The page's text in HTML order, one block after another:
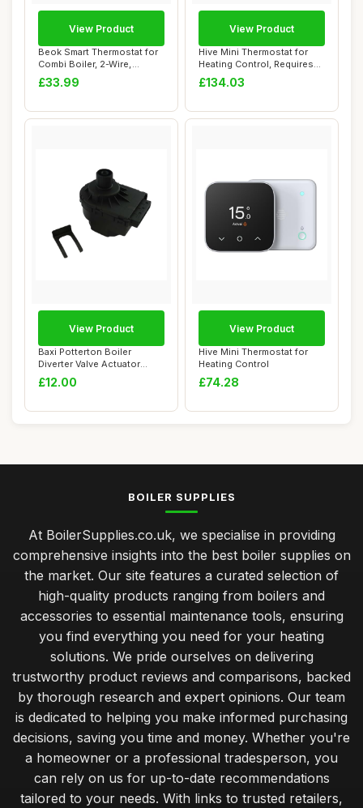
Beok Smart Thermostat for
Combi Boiler, 2-Wire,
Battery Powe...
£33.99
View Product
Hive Mini Thermostat for
Heating Control, Requires
Combi Boi...
£134.03
View Product
Baxi Potterton Boiler
Diverter Valve Actuator
Motor
£12.00
View Product
Hive Mini Thermostat for
Heating Control
£74.28
View Product
BOILER SUPPLIES
At BoilerSupplies.co.uk, we specialise in providing
comprehensive insights into the best boiler supplies on
the market. Our site features a curated selection of
high-quality products ranging from boilers and
accessories to essential maintenance tools, ensuring
you find everything you need for your heating
solutions. We pride ourselves on delivering
trustworthy product reviews and comparisons, backed
by thorough research and expert opinions. Our team
is dedicated to helping you make informed purchasing
decisions, saving you time and money. Whether you're
a homeowner or a professional tradesperson, you
can rely on us for up-to-date recommendations
tailored to your needs. With links to trusted retailers,